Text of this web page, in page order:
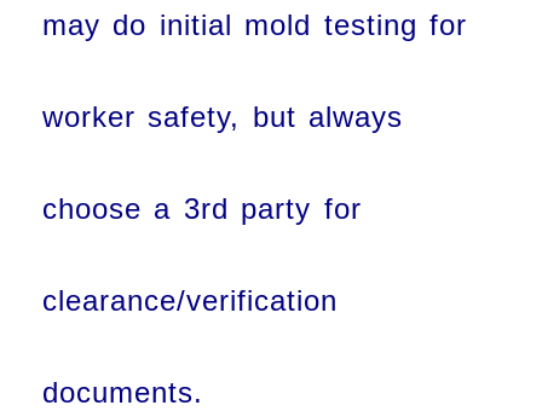
may do initial mold testing for
worker safety, but always
choose a 3rd party for
clearance/verification
documents.